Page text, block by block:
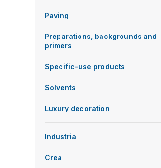
Paving
Preparations, backgrounds and
primers
Specific-use products
Solvents
Luxury decoration
Industria
Crea